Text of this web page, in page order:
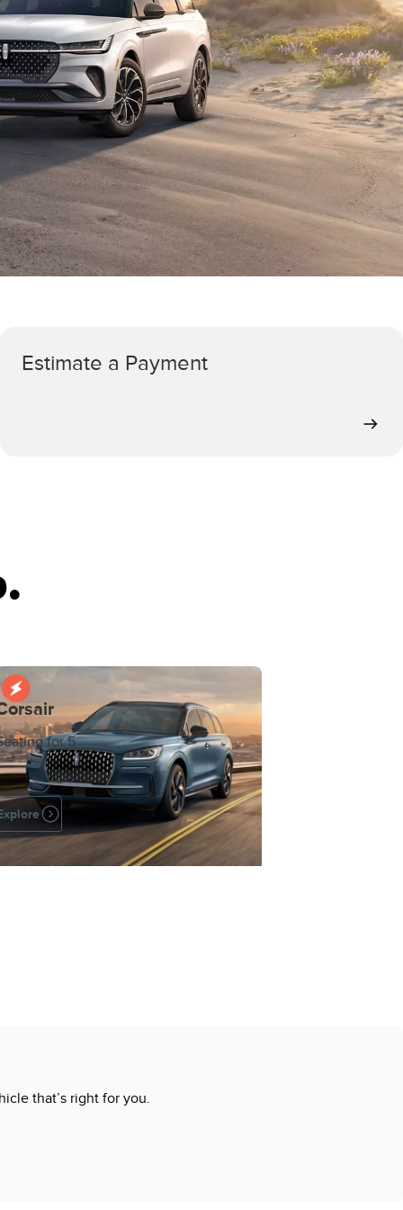
Estimate a Payment
for 5
that’s right for you.